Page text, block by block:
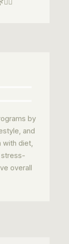
with diet,
stress-
overall